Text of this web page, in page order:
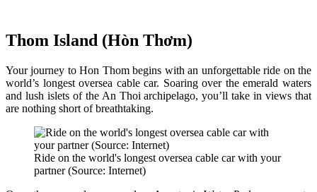
Thom Island (Hòn Thơm)
Your journey to Hon Thom begins with an unforgettable ride on the
world’s longest oversea cable car. Soaring over the emerald waters
and lush islets of the An Thoi archipelago, you’ll take in views that
are nothing short of breathtaking.
Ride on the world's longest oversea cable car with your
partner (Source: Internet)